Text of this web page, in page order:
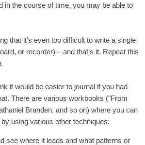
in the course of time, you may be able to
that it’s even too difficult to write a single
or recorder) – and that’s it. Repeat this
.
it would be easier to journal if you had
There are various workbooks ("From
Branden, and so on) where you can
using various other techniques:
see where it leads and what patterns or